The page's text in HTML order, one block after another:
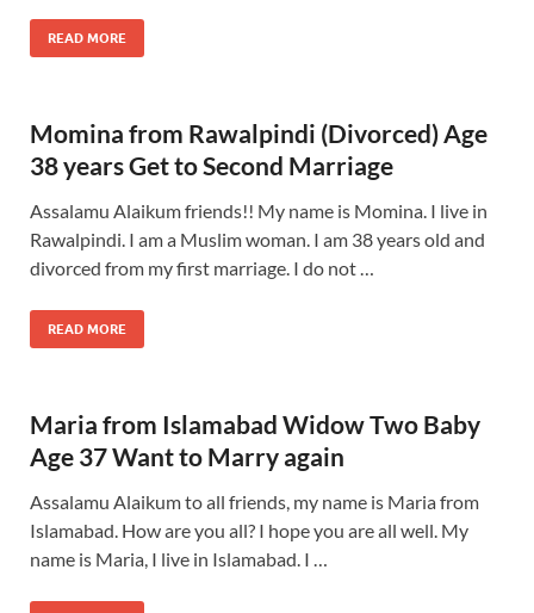
READ MORE
Momina from Rawalpindi (Divorced) Age
38 years Get to Second Marriage
Assalamu Alaikum friends!! My name is Momina. I live in
Rawalpindi. I am a Muslim woman. I am 38 years old and
divorced from my first marriage. I do not …
READ MORE
Maria from Islamabad Widow Two Baby
Age 37 Want to Marry again
Assalamu Alaikum to all friends, my name is Maria from
Islamabad. How are you all? I hope you are all well. My
name is Maria, I live in Islamabad. I …